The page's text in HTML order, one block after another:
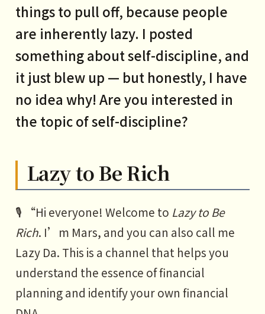
things to pull off, because people
are inherently lazy. I posted
something about self-discipline, and
it just blew up — but honestly, I have
no idea why! Are you interested in
the topic of self-discipline?
Lazy to Be Rich
🎙️ “Hi everyone! Welcome to Lazy to Be
Rich. I’m Mars, and you can also call me
Lazy Da. This is a channel that helps you
understand the essence of financial
planning and identify your own financial